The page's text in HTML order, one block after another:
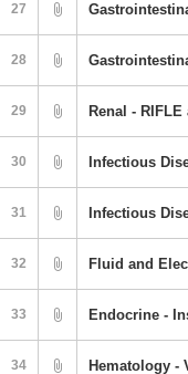
27
28
29 Renal -
30
31
32
33
34